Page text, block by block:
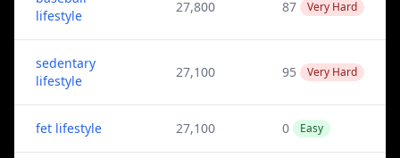
lifestyle
27,800 87 Very Hard
sedentary
lifestyle
27,100 95 Very Hard
fet lifestyle 27,100 0 Easy